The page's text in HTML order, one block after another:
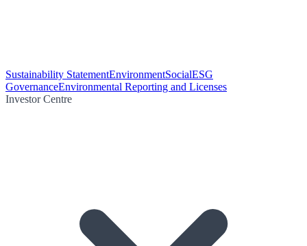
Sustainability StatementEnvironmentSocialESG
GovernanceEnvironmental Reporting and Licenses
Investor Centre